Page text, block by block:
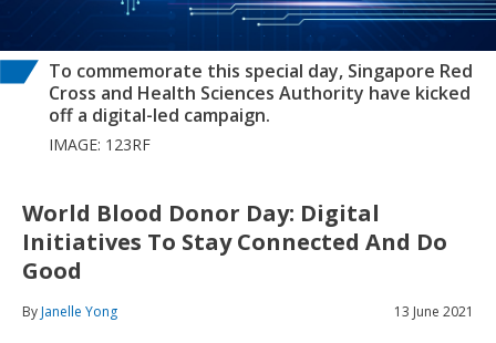
To commemorate this special day, Singapore Red
Cross and Health Sciences Authority have kicked
off a digital-led campaign.
IMAGE: 123RF
World Blood Donor Day: Digital
Initiatives To Stay Connected And Do
Good
ByJanelle Yong 13 June 2021